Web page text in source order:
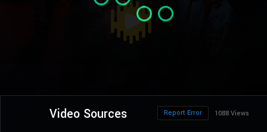
Video Sources 1088 Views
Report Error